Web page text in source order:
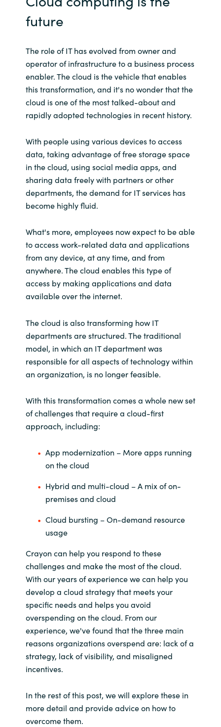
future
The role of IT has evolved from owner and
operator of infrastructure to a business process
enabler. The cloud is the vehicle that enables
this transformation, and it's no wonder that the
cloud is one of the most talked-about and
rapidly adopted technologies in recent history.
With people using various devices to access
data, taking advantage of free storage space
in the cloud, using social media apps, and
sharing data freely with partners or other
departments, the demand for IT services has
become highly fluid.
What's more, employees now expect to be able
to access work-related data and applications
from any device, at any time, and from
anywhere. The cloud enables this type of
access by making applications and data
available over the internet.
The cloud is also transforming how IT
departments are structured. The traditional
model, in which an IT department was
responsible for all aspects of technology within
an organization, is no longer feasible.
With this transformation comes a whole new set
of challenges that require a cloud-first
approach, including:
App modernization – More apps running
on the cloud
Hybrid and multi-cloud – A mix of on-
premises and cloud
Cloud bursting – On-demand resource
usage
Crayon can help you respond to these
challenges and make the most of the cloud.
With our years of experience we can help you
develop a cloud strategy that meets your
specific needs and helps you avoid
overspending on the cloud. From our
experience, we've found that the three main
reasons organizations overspend are: lack of a
strategy, lack of visibility, and misaligned
incentives.
In the rest of this post, we will explore these in
more detail and provide advice on how to
overcome them.